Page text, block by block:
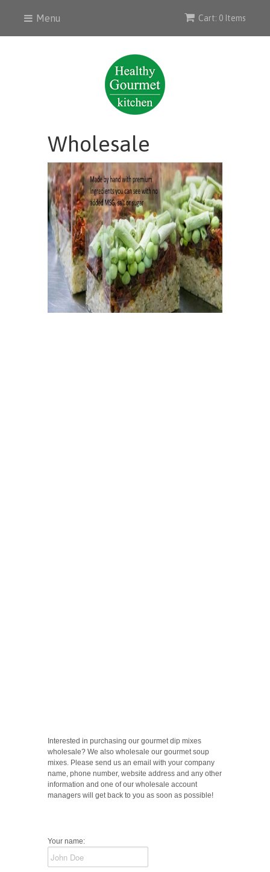
Cart: 0 Items
Menu
Wholesale
Interested in purchasing our gourmet dip mixes
wholesale? We also wholesale our gourmet soup
mixes. Please send us an email with your company
name, phone number, website address and any other
information and one of our wholesale account
managers will get back to you as soon as possible!
Your name: